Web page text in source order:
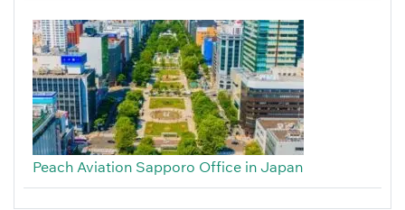
Peach Aviation Sapporo Office in Japan